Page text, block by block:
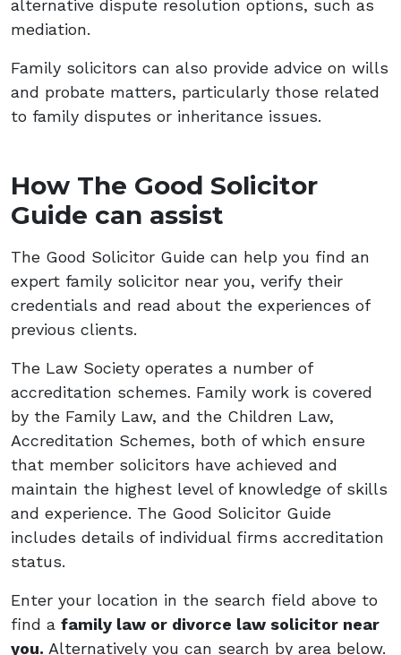
alternative dispute resolution options, such as
mediation.
Family solicitors can also provide advice on wills
and probate matters, particularly those related
to family disputes or inheritance issues.
How The Good Solicitor
Guide can assist
The Good Solicitor Guide can help you find an
expert family solicitor near you, verify their
credentials and read about the experiences of
previous clients.
The Law Society operates a number of
accreditation schemes. Family work is covered
by the Family Law, and the Children Law,
Accreditation Schemes, both of which ensure
that member solicitors have achieved and
maintain the highest level of knowledge of skills
and experience. The Good Solicitor Guide
includes details of individual firms accreditation
status.
Enter your location in the search field above to
find a family law or divorce law solicitor near
you. Alternatively you can search by area below.